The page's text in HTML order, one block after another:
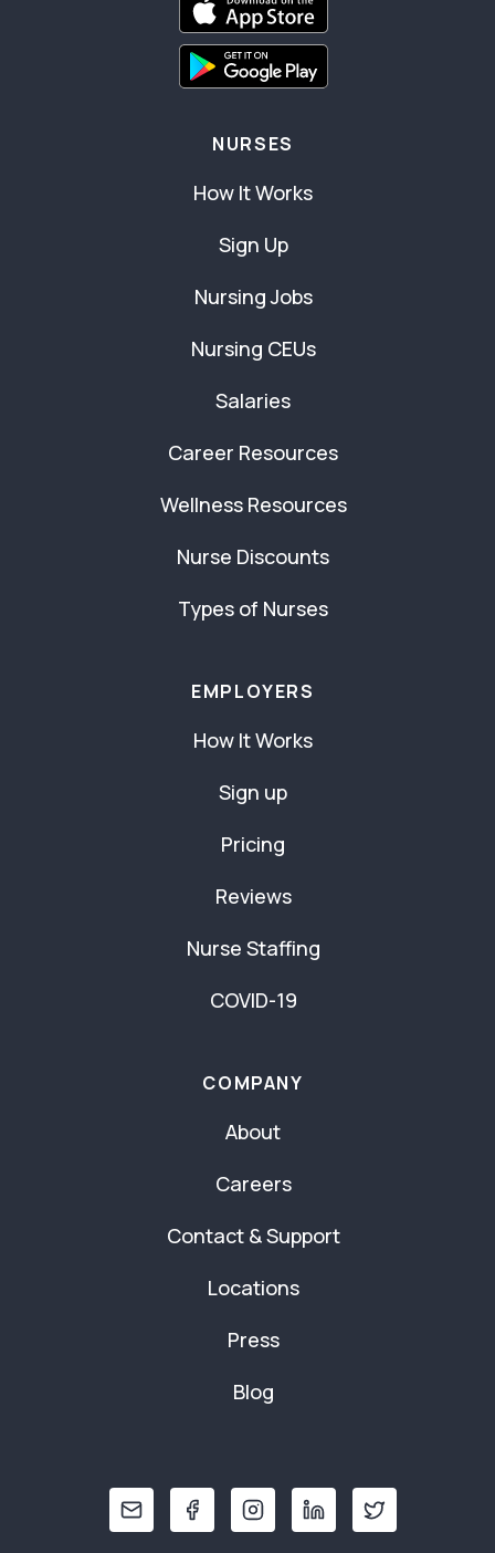
NURSES
How It Works
Sign Up
Nursing Jobs
Nursing CEUs
Salaries
Career Resources
Wellness Resources
Nurse Discounts
Types of Nurses
EMPLOYERS
How It Works
Sign up
Pricing
Reviews
Nurse Staffing
COVID-19
COMPANY
About
Careers
Contact & Support
Locations
Press
Blog